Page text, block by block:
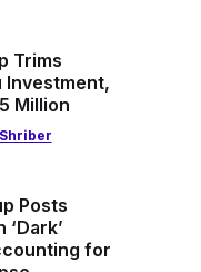
Trims
Investment,
Million
Posts
for